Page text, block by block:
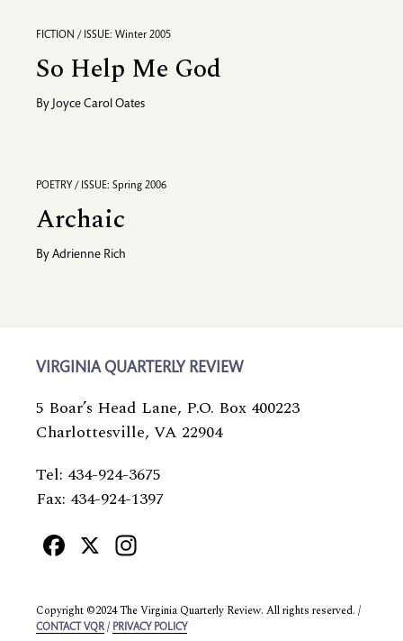
FICTION / ISSUE: Winter 2005
So Help Me God
By Joyce Carol Oates
POETRY / ISSUE: Spring 2006
Archaic
By Adrienne Rich
VIRGINIA QUARTERLY REVIEW
5 Boar’s Head Lane, P.O. Box 400223
Charlottesville, VA 22904
Tel: 434-924-3675
Fax: 434-924-1397
Facebook
X
Copyright ©2024 The Virginia Quarterly Review. All rights reserved. /
CONTACT VQR / PRIVACY POLICY